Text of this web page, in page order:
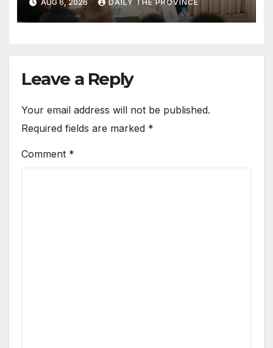
AUG 6, 2026 DAILY THE PROVINCE
Leave a Reply
Your email address will not be published.
Required fields are marked *
Comment *